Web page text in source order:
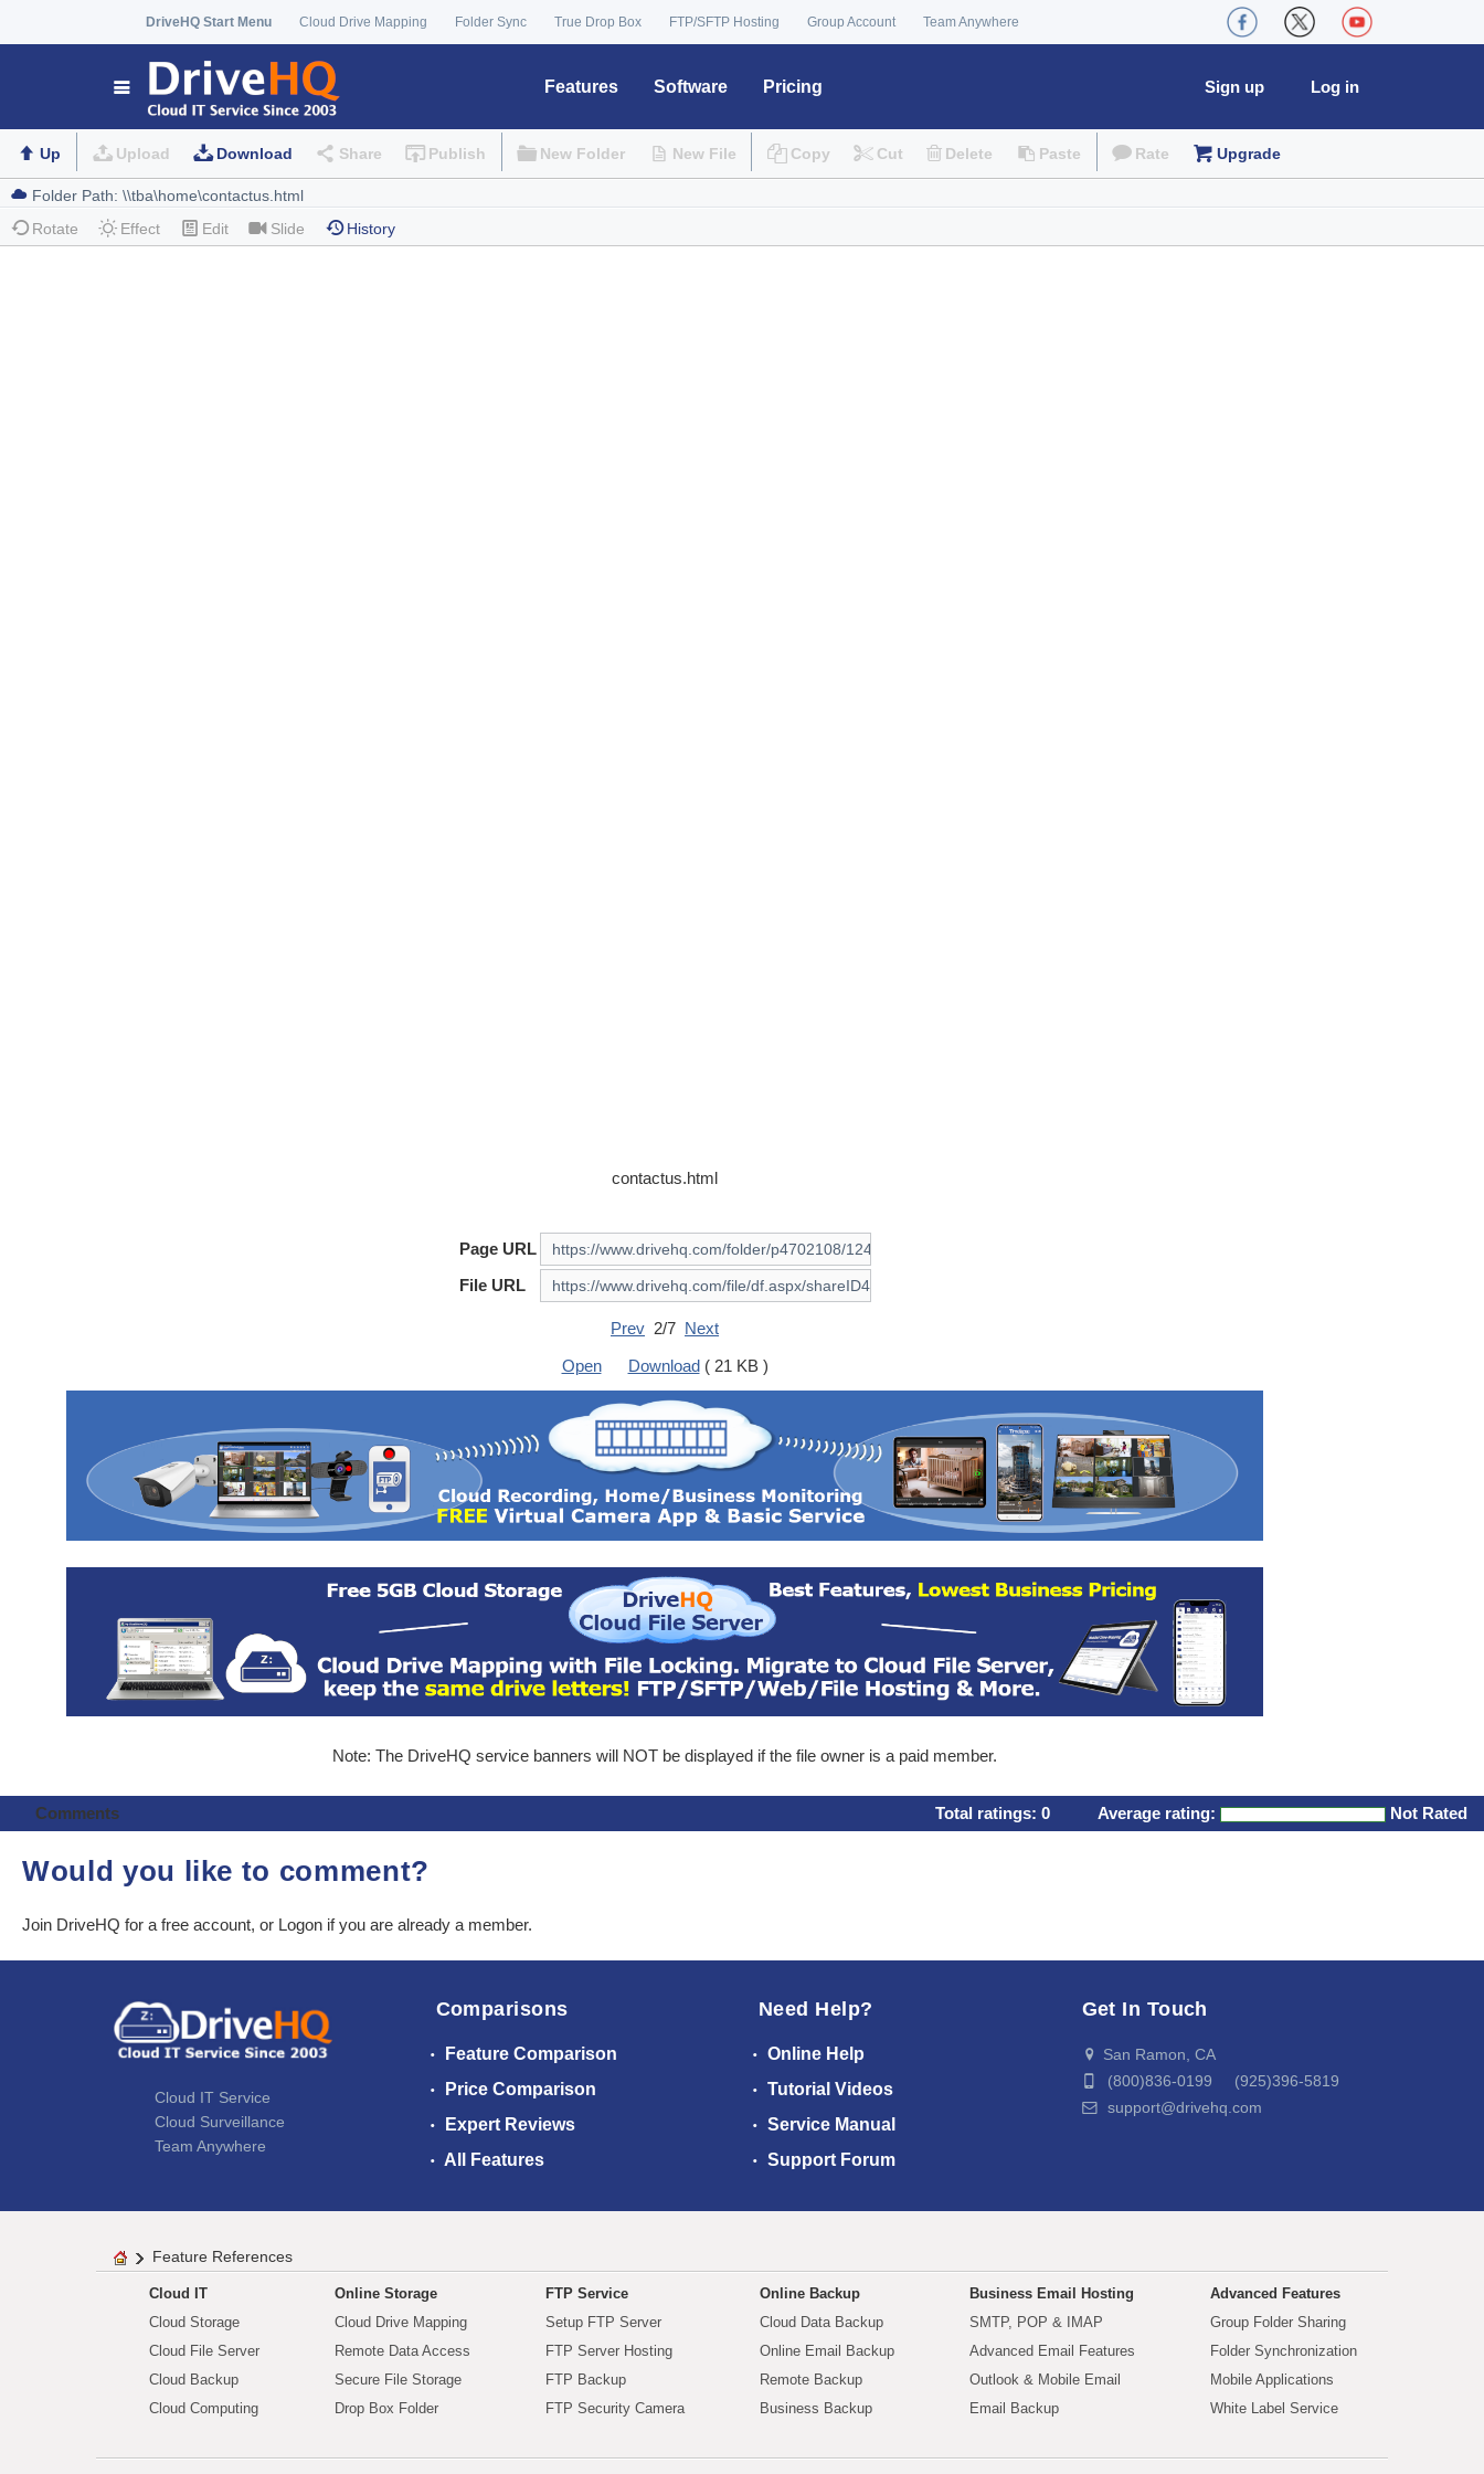
DriveHQ Start Menu Cloud Drive Mapping Folder Sync True Drop Box FTP/SFTP Hosting Group Account Team Anywhere
Features Software Pricing Log in
Sign up
Up Upload Download Share Publish New Folder New File Copy Cut Delete Paste Rate Upgrade
Rotate Effect Edit Slide History
contactus.html
Page URL
File URL
Prev 2/7 Next
Open
Download( 21 KB )
Note: The DriveHQ service banners will NOT be displayed if the file owner is a paid member.
Comments Total ratings: 0 Average rating: Not Rated
Would you like to comment?
Join DriveHQ for a free account, or Logon if you are already a member.
Cloud IT Service
Cloud Surveillance
Team Anywhere
Comparisons
Feature Comparison
Price Comparison
Expert Reviews
All Features
Need Help?
Online Help
Tutorial Videos
Service Manual
Support Forum
Get In Touch
San Ramon, CA
(800)836-0199 (925)396-5819
support@drivehq.com
Feature References
Cloud IT
Cloud Storage
Cloud File Server
Cloud Backup
Cloud Computing
Online Storage
Cloud Drive Mapping
Remote Data Access
Secure File Storage
Drop Box Folder
FTP Service
Setup FTP Server
FTP Server Hosting
FTP Backup
FTP Security Camera
Online Backup
Cloud Data Backup
Online Email Backup
Remote Backup
Business Backup
Business Email Hosting
SMTP, POP & IMAP
Advanced Email Features
Outlook & Mobile Email
Email Backup
Advanced Features
Group Folder Sharing
Folder Synchronization
Mobile Applications
White Label Service